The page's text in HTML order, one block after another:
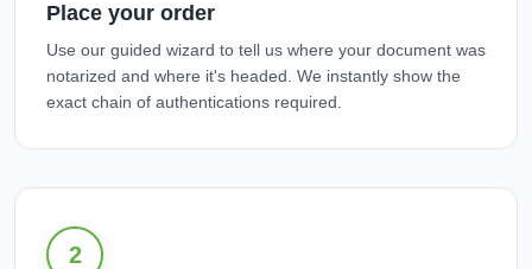
Place your order
Use our guided wizard to tell us where your document was
notarized and where it's headed. We instantly show the
exact chain of authentications required.
2